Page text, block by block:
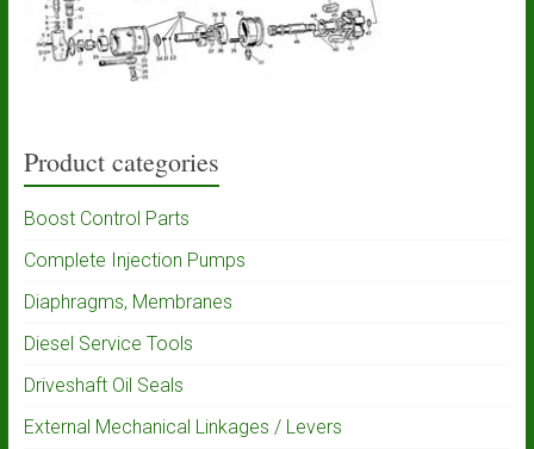
Product categories
Boost Control Parts
Complete Injection Pumps
Diaphragms, Membranes
Diesel Service Tools
Driveshaft Oil Seals
External Mechanical Linkages / Levers